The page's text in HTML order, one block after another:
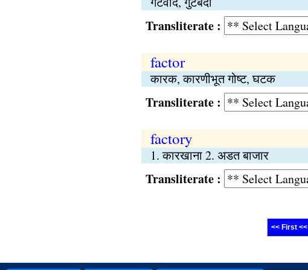
Transliterate :
factor
कारक, कारणीभूत गोष्‍ट, घटक
Transliterate :
factory
1. कारखाना 2. अडत बाजार
Transliterate :
<< First <<